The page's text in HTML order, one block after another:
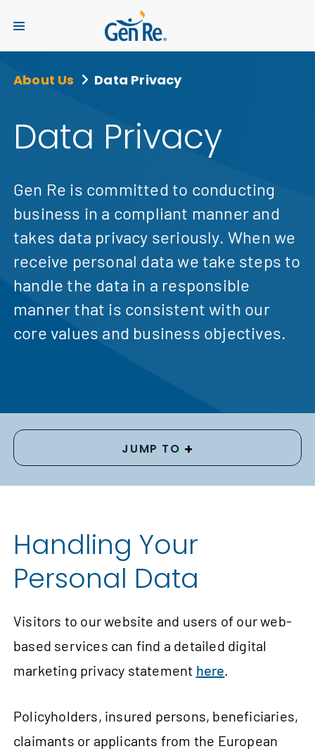
About Us Data Privacy
Data Privacy
Gen Re is committed to conducting
business in a compliant manner and
takes data privacy seriously. When we
receive personal data we take steps to
handle the data in a responsible
manner that is consistent with our
core values and business objectives.
JUMP TO +
Handling Your
Personal Data
Visitors to our website and users of our web-
based services can find a detailed digital
marketing privacy statement here.
Policyholders, insured persons, beneficiaries,
claimants or applicants from the European